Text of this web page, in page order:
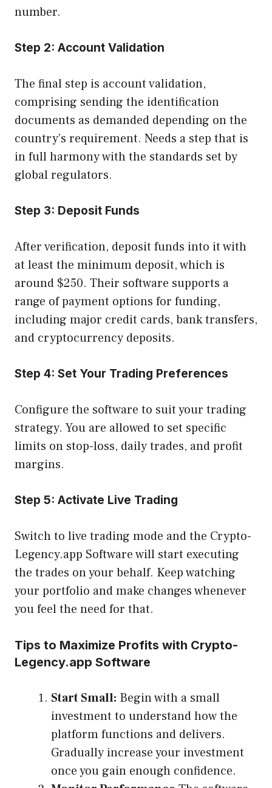
number.
Step 2: Account Validation
The final step is account validation,
comprising sending the identification
documents as demanded depending on the
country’s requirement. Needs a step that is
in full harmony with the standards set by
global regulators.
Step 3: Deposit Funds
After verification, deposit funds into it with
at least the minimum deposit, which is
around $250. Their software supports a
range of payment options for funding,
including major credit cards, bank transfers,
and cryptocurrency deposits.
Step 4: Set Your Trading Preferences
Configure the software to suit your trading
strategy. You are allowed to set specific
limits on stop-loss, daily trades, and profit
margins.
Step 5: Activate Live Trading
Switch to live trading mode and the Crypto-
Legency.app Software will start executing
the trades on your behalf. Keep watching
your portfolio and make changes whenever
you feel the need for that.
Tips to Maximize Profits with Crypto-
Legency.app Software
Start Small: Begin with a small
investment to understand how the
platform functions and delivers.
Gradually increase your investment
once you gain enough confidence.